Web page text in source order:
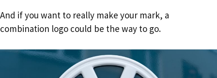
And if you want to really make your mark, a
combination logo could be the way to go.